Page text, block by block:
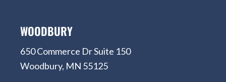
WOODBURY
650 Commerce Dr Suite 150
Woodbury, MN 55125